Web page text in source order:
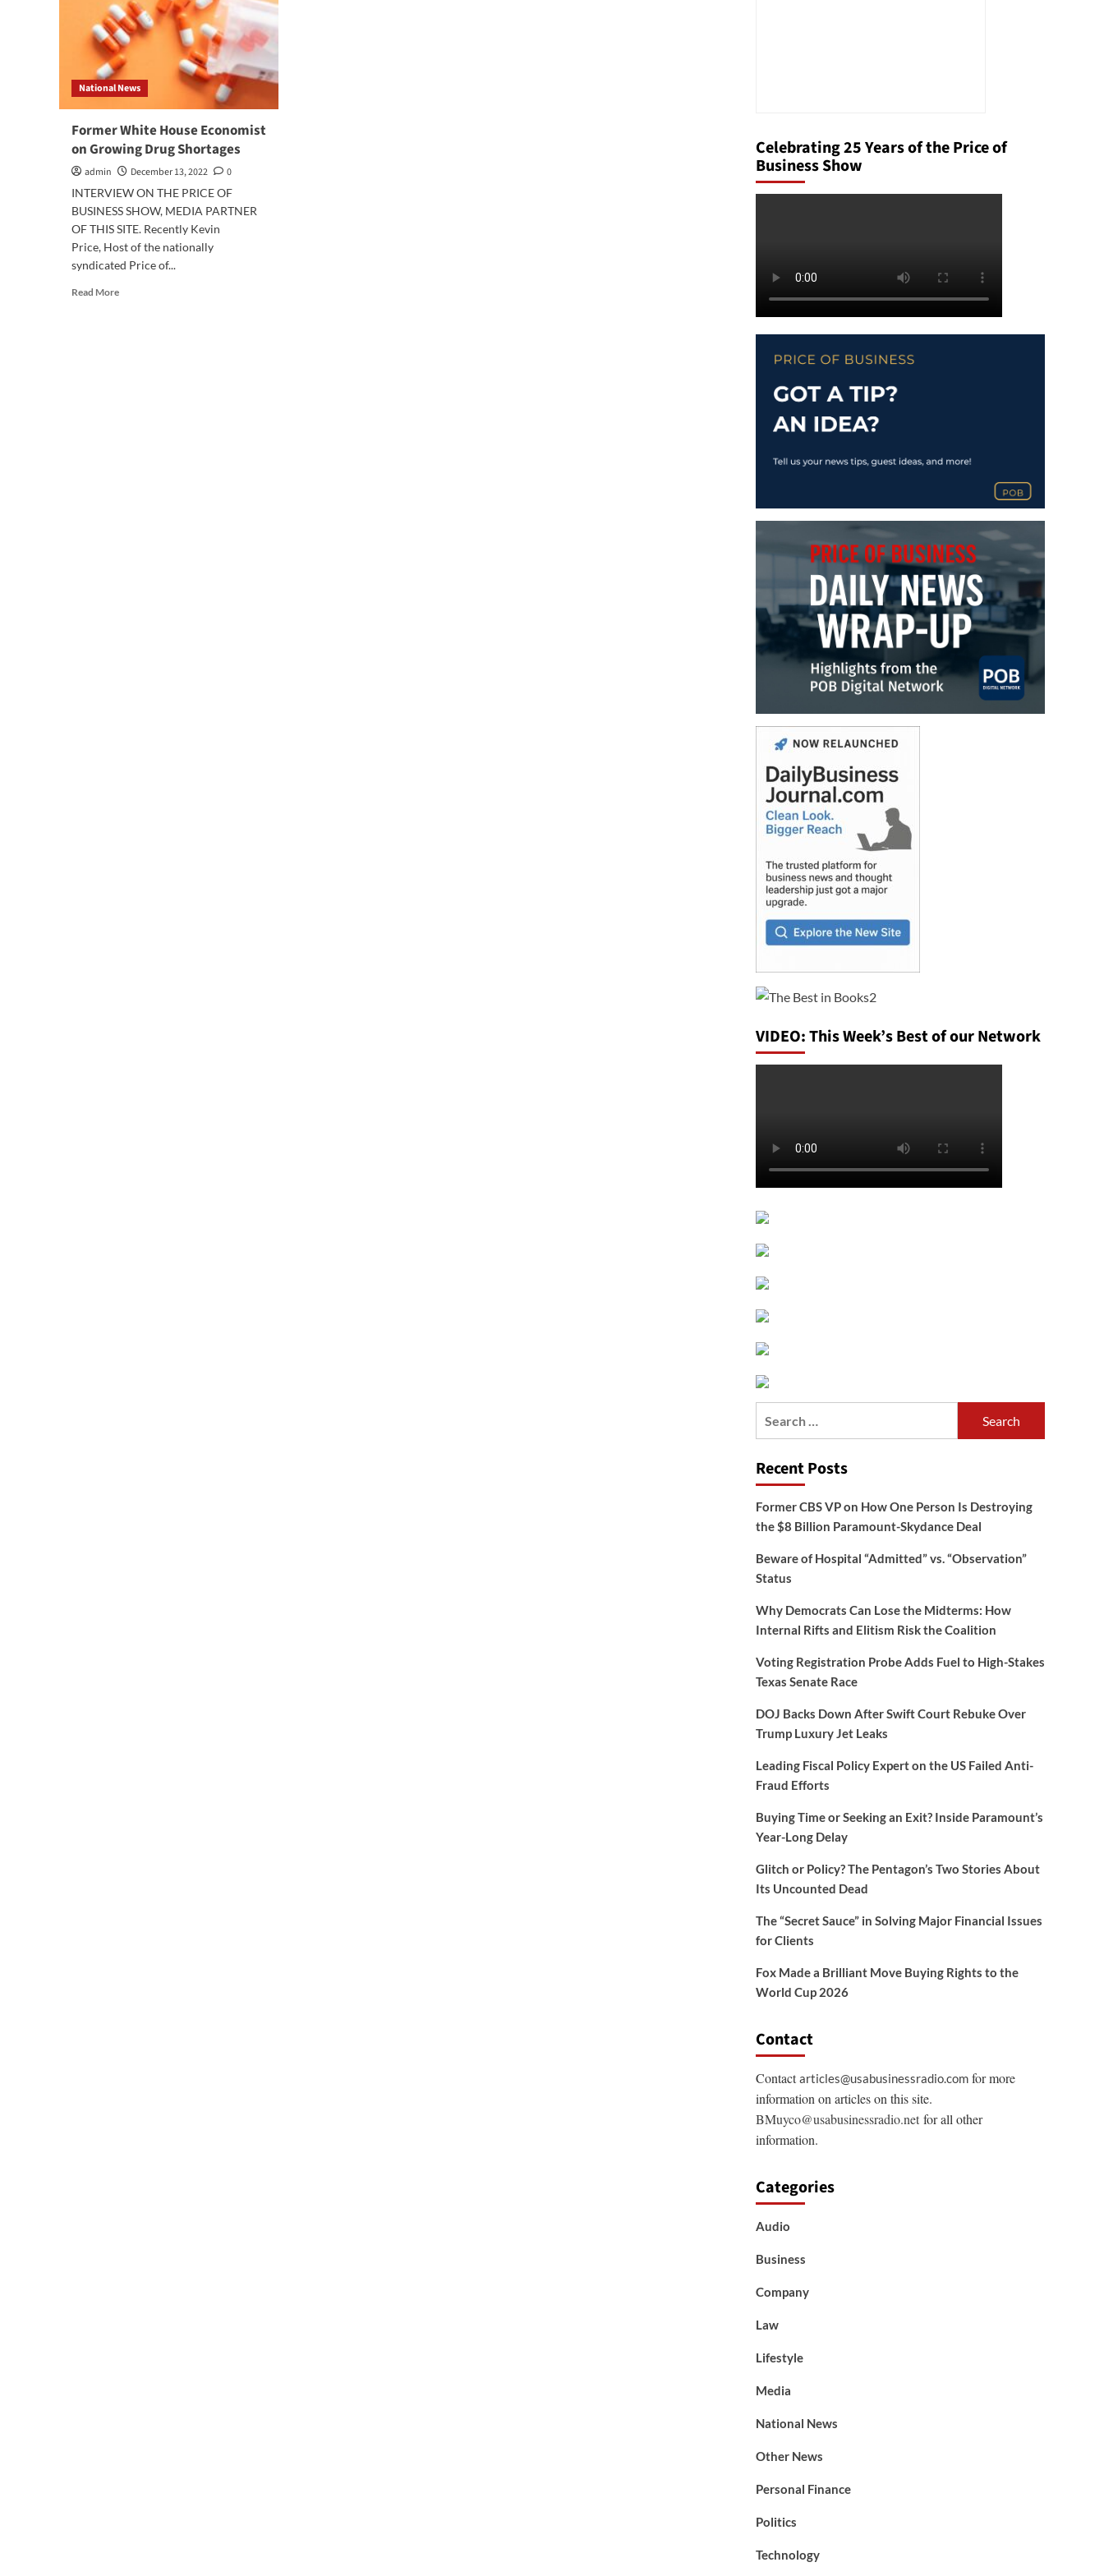
National News
Former White House Economist
on Growing Drug Shortages
admin December 13, 2022
0
INTERVIEW ON THE PRICE OF
BUSINESS SHOW, MEDIA PARTNER
OF THIS SITE. Recently Kevin
Price, Host of the nationally
syndicated Price of...
Read MoreRead
Celebrating 25 Years of the Price of
Business Show
VIDEO: This Week’s Best of our Network
Recent Posts
Former CBS VP on How One Person Is Destroying
the $8 Billion Paramount-Skydance Deal
Beware of Hospital “Admitted” vs. “Observation”
Status
Why Democrats Can Lose the Midterms: How
Internal Rifts and Elitism Risk the Coalition
Voting Registration Probe Adds Fuel to High-Stakes
Texas Senate Race
DOJ Backs Down After Swift Court Rebuke Over
Trump Luxury Jet Leaks
Leading Fiscal Policy Expert on the US Failed Anti-
Fraud Efforts
Buying Time or Seeking an Exit? Inside Paramount’s
Year-Long Delay
Glitch or Policy? The Pentagon’s Two Stories About
Its Uncounted Dead
The “Secret Sauce” in Solving Major Financial Issues
for Clients
Fox Made a Brilliant Move Buying Rights to the
World Cup 2026
Contact
Contactarticles@usabusinessradio.comfor more
information on articles on this site.
BMuyco@usabusinessradio.netfor all other
information.
Categories
Audio
Business
Company
Law
Lifestyle
Media
National News
Other News
Personal Finance
Politics
Technology